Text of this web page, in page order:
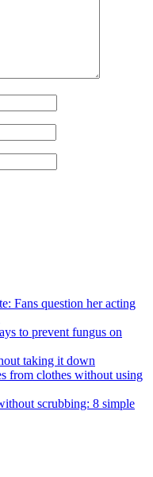
Fans question her acting
to prevent fungus on
taking it down
from clothes without using
scrubbing: 8 simple